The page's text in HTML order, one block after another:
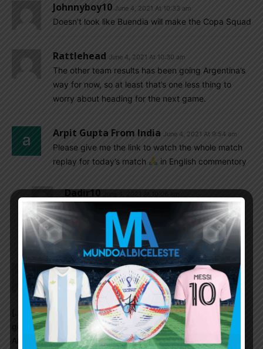
Johnnyboy10 June 4, 2021 At 10:33 am
Doesn’t look like Buendia will make the Copa Squad
Rattlehead June 4, 2021 At 10:30 am
The other team results has been going Argentina’s
way for now, so at least that’s one less thing to
worry about heading for the next game.
Arpit Gupta From India June 4, 2021 At 9:54 am
Please give me the link to watch the whole match
replay for today’s match
in English commentory
Dadir10
https://hdmatches.net/2021/06/04/video-
argentina-vs-chile-highlights-full-match-04-
Lionel Messi’s Highlights Vs Chile Show
Argentina Are Still So Reliant On The
Legend – GIVEMESPORT | Som2ny India
June 4, 2021 At 9:39 am
[…] not easy coming back but I think at times we played a
good game,” the forward told reporters, per Mundo
Albiceleste. “I’m happy about the result, beyond that we